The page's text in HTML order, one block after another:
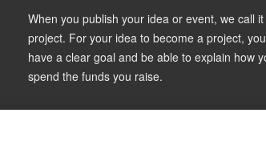
When you publish your idea or event, we call
project. For your idea to become a project,
have a clear goal and be able to explain how
spend the funds you raise.